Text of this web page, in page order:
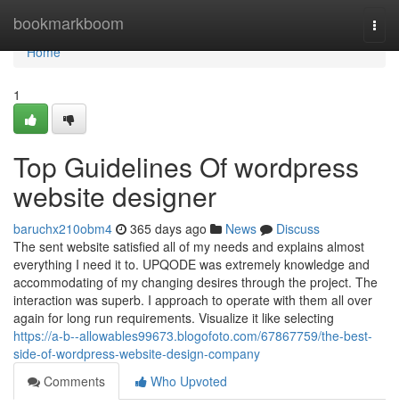
bookmarkboom
Home
Home
1
Top Guidelines Of wordpress
website designer
baruchx210obm4 365 days ago News
Discuss
The sent website satisfied all of my needs and explains almost
everything I need it to. UPQODE was extremely knowledge and
accommodating of my changing desires through the project. The
interaction was superb. I approach to operate with them all over
again for long run requirements. Visualize it like selecting
https://a-b--allowables99673.blogofoto.com/67867759/the-best-
side-of-wordpress-website-design-company
Comments
Who Upvoted